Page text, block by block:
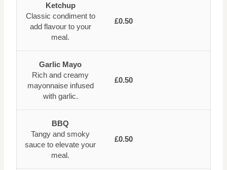
Ketchup
Classic condiment to
add flavour to your
meal.
£0.50
Garlic Mayo
Rich and creamy
mayonnaise infused
with garlic.
£0.50
BBQ
Tangy and smoky
sauce to elevate your
meal.
£0.50